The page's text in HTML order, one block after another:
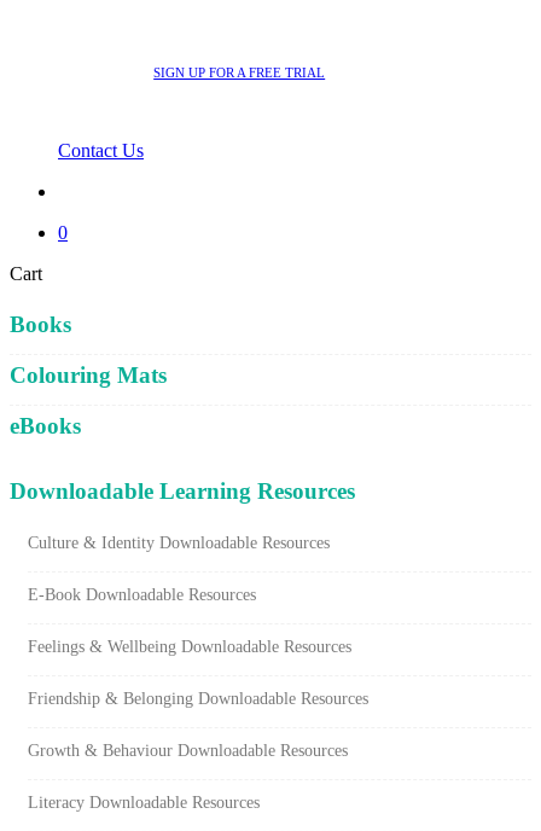
SIGN UP FOR A FREE TRIAL
Contact Us
0
CartClose
Books
Colouring Mats
eBooks
Downloadable Learning Resources
Culture & Identity Downloadable Resources
E-Book Downloadable Resources
Feelings & Wellbeing Downloadable Resources
Friendship & Belonging Downloadable Resources
Growth & Behaviour Downloadable Resources
Literacy Downloadable Resources